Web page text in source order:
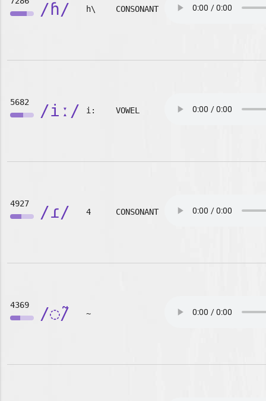
/ɦ/ h\ CONSONANT
5682 /iː/ i: VOWEL
4927 /ɾ/ 4 CONSONANT
4369 /◌̃/ ~